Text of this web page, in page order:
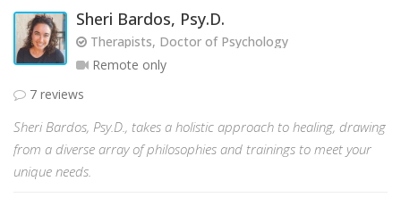
Sheri Bardos, Psy.D.
Therapists, Doctor of Psychology
Remote only
7 reviews
Sheri Bardos, Psy.D., takes a holistic approach to healing, drawing
from a diverse array of philosophies and trainings to meet your
unique needs.